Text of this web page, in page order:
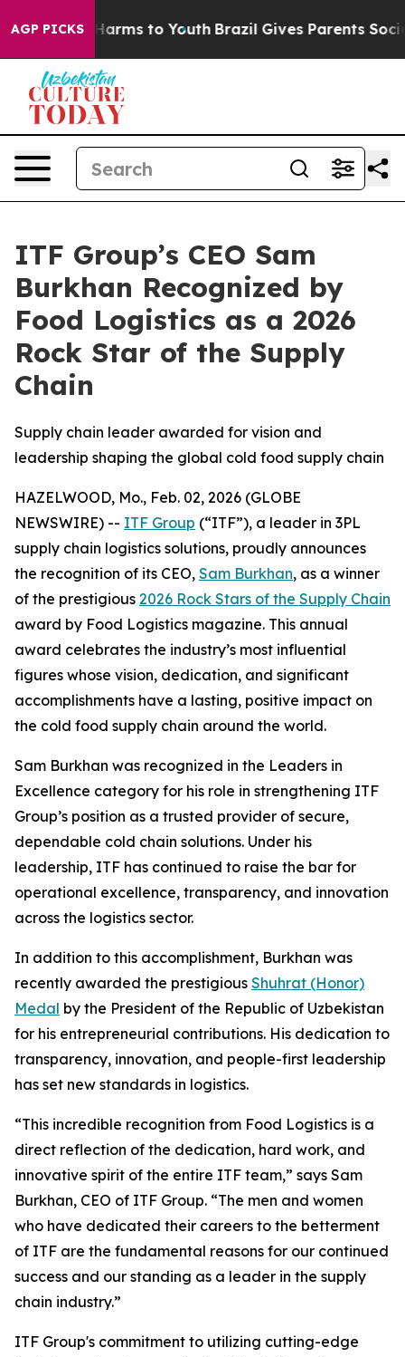
AGP PICKS
Abate Harms to Youth Brazil Gives Parents Social
ITF Group’s CEO Sam
Burkhan Recognized by
Food Logistics as a 2026
Rock Star of the Supply
Chain
Supply chain leader awarded for vision and
leadership shaping the global cold food supply chain
HAZELWOOD, Mo., Feb. 02, 2026 (GLOBE
NEWSWIRE) -- ITF Group (“ITF”), a leader in 3PL
supply chain logistics solutions, proudly announces
the recognition of its CEO, Sam Burkhan, as a winner
of the prestigious 2026 Rock Stars of the Supply Chain
award by Food Logistics magazine. This annual
award celebrates the industry’s most influential
figures whose vision, dedication, and significant
accomplishments have a lasting, positive impact on
the cold food supply chain around the world.
Sam Burkhan was recognized in the Leaders in
Excellence category for his role in strengthening ITF
Group’s position as a trusted provider of secure,
dependable cold chain solutions. Under his
leadership, ITF has continued to raise the bar for
operational excellence, transparency, and innovation
across the logistics sector.
In addition to this accomplishment, Burkhan was
recently awarded the prestigious Shuhrat (Honor)
Medal by the President of the Republic of Uzbekistan
for his entrepreneurial contributions. His dedication to
transparency, innovation, and people-first leadership
has set new standards in logistics.
“This incredible recognition from Food Logistics is a
direct reflection of the dedication, hard work, and
innovative spirit of the entire ITF team,” says Sam
Burkhan, CEO of ITF Group. “The men and women
who have dedicated their careers to the betterment
of ITF are the fundamental reasons for our continued
success and our standing as a leader in the supply
chain industry.”
ITF Group's commitment to utilizing cutting-edge